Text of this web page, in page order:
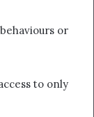
or
to only